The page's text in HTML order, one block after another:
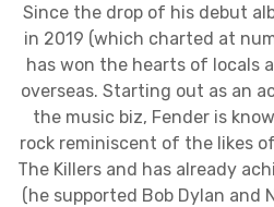
Since the drop of his debut
in 2019 (which charted at
has won the hearts of locals
overseas. Starting out as an
the music biz, Fender is
rock reminiscent of the likes
The Killers and has already
(he supported Bob Dylan and